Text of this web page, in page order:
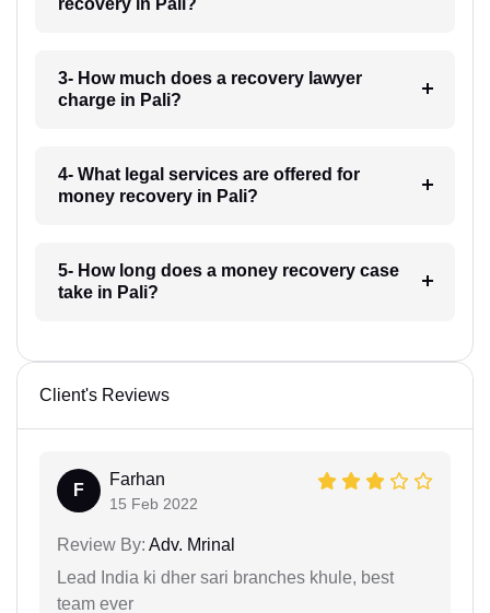
recovery in Pali?
3- How much does a recovery lawyer
charge in Pali?
4- What legal services are offered for
money recovery in Pali?
5- How long does a money recovery case
take in Pali?
Client's Reviews
F
Farhan
15 Feb 2022
Review By: Adv. Mrinal
Lead India ki dher sari branches khule, best
team ever